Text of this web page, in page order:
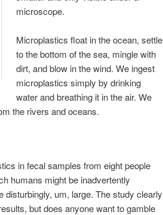
microscope.
Microplastics float in the ocean, settle
to the bottom of the sea, mingle with
dirt, and blow in the wind. We ingest
microplastics simply by drinking
water and breathing it in the air. We
the rivers and oceans.
in fecal samples from eight people
humans might be inadvertently
um, large. The study clearly
but does anyone want to gamble